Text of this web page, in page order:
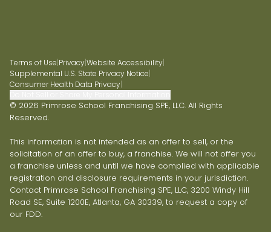
Terms of Use|Privacy|Website Accessibility|
Supplemental U.S. State Privacy Notice|
Consumer Health Data Privacy|
© 2026 Primrose School Franchising SPE, LLC. All Rights
Reserved.
This information is not intended as an offer to sell, or the
solicitation of an offer to buy, a franchise. We will not offer you
a franchise unless and until we have complied with applicable
registration and disclosure requirements in your jurisdiction.
Contact Primrose School Franchising SPE, LLC, 3200 Windy Hill
Road SE, Suite 1200E, Atlanta, GA 30339, to request a copy of
our FDD.